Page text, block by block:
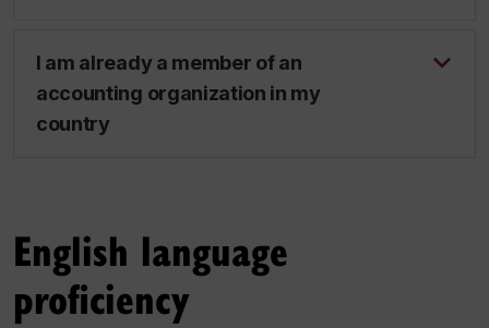
I am already a member of an
accounting organization in my
country
English language
proficiency